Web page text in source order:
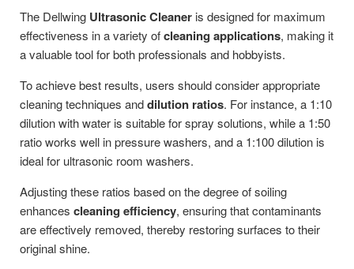
The Dellwing Ultrasonic Cleaner is designed for maximum
effectiveness in a variety ofcleaning applications, making it
a valuable tool for both professionals and hobbyists.
To achieve best results, users should consider appropriate
cleaning techniques anddilution ratios. For instance, a 1:10
dilution with water is suitable for spray solutions, while a 1:50
ratio works well in pressure washers, and a 1:100 dilution is
ideal for ultrasonic room washers.
Adjusting these ratios based on the degree of soiling
enhances cleaning efficiency, ensuring that contaminants
are effectively removed, thereby restoring surfaces to their
original shine.